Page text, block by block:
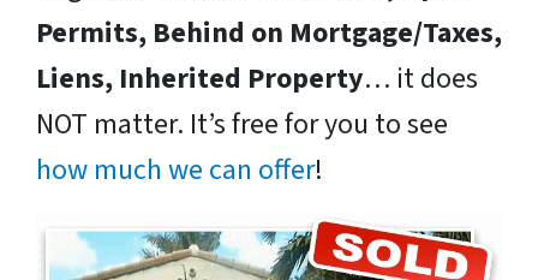
Permits, Behind on Mortgage/Taxes,
Liens, Inherited Property… it does
NOT matter. It’s free for you to see
how much we can offer!